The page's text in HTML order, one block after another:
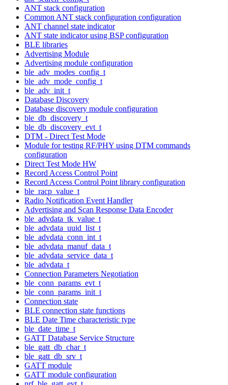
ANT stack configuration
Common ANT stack configuration configuration
ANT channel state indicator
ANT state indicator using BSP configuration
BLE libraries
Advertising Module
Advertising module configuration
ble_adv_modes_config_t
ble_adv_mode_config_t
ble_adv_init_t
Database Discovery
Database discovery module configuration
ble_db_discovery_t
ble_db_discovery_evt_t
DTM - Direct Test Mode
Module for testing RF/PHY using DTM commands
configuration
Direct Test Mode HW
Record Access Control Point
Record Access Control Point library configuration
ble_racp_value_t
Radio Notification Event Handler
Advertising and Scan Response Data Encoder
ble_advdata_tk_value_t
ble_advdata_uuid_list_t
ble_advdata_conn_int_t
ble_advdata_manuf_data_t
ble_advdata_service_data_t
ble_advdata_t
Connection Parameters Negotiation
ble_conn_params_evt_t
ble_conn_params_init_t
Connection state
BLE connection state functions
BLE Date Time characteristic type
ble_date_time_t
GATT Database Service Structure
ble_gatt_db_char_t
ble_gatt_db_srv_t
GATT module
GATT module configuration